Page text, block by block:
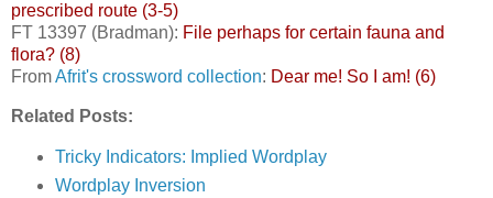
prescribed route (3-5)
FT 13397 (Bradman): File perhaps for certain fauna and
flora? (8)
FromAfrit's crossword collection: Dear me! So I am! (6)
Related Posts:
Tricky Indicators: Implied Wordplay
Wordplay Inversion